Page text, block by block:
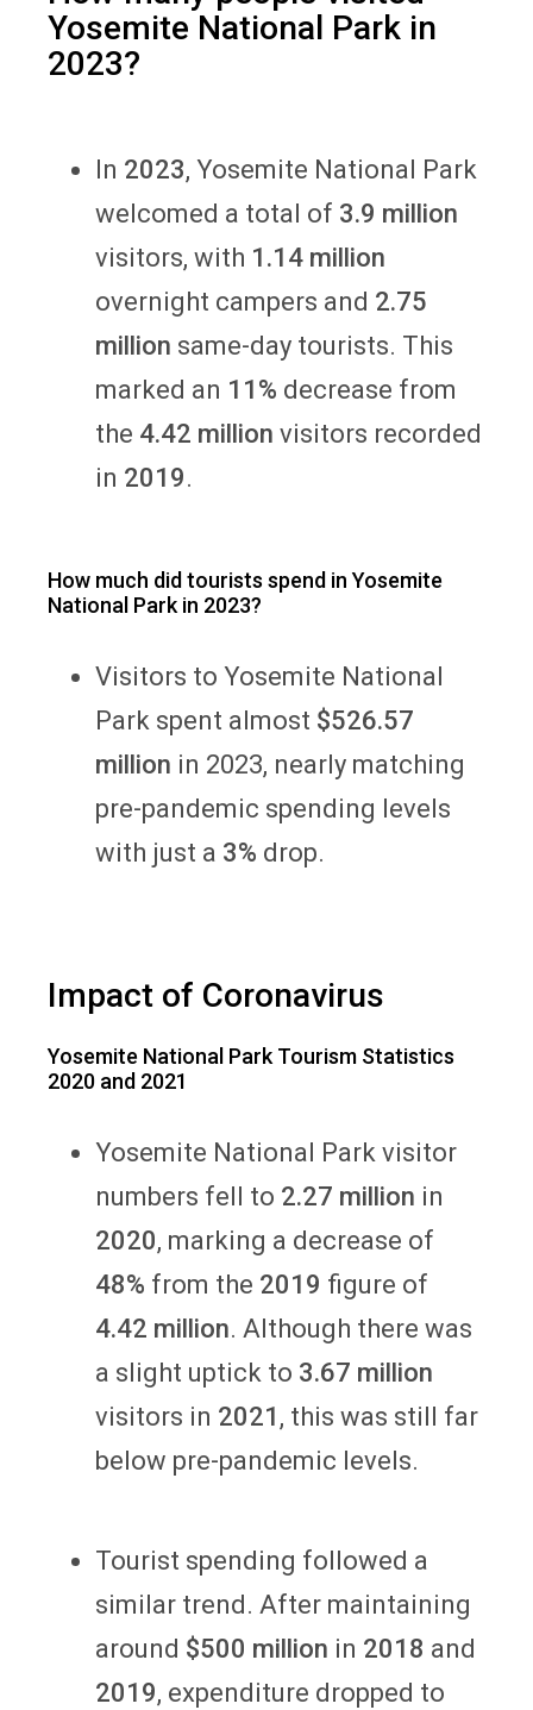
Yosemite National Park in
2023?
In 2023, Yosemite National Park
welcomed a total of 3.9 million
visitors, with 1.14 million
overnight campers and 2.75
million same-day tourists. This
marked an 11% decrease from
the 4.42 million visitors recorded
in 2019.
How much did tourists spend in Yosemite
National Park in 2023?
Visitors to Yosemite National
Park spent almost $526.57
million in 2023, nearly matching
pre-pandemic spending levels
with just a 3% drop.
Impact of Coronavirus
Yosemite National Park Tourism Statistics
2020 and 2021
Yosemite National Park visitor
numbers fell to 2.27 million in
2020, marking a decrease of
48% from the 2019 figure of
4.42 million. Although there was
a slight uptick to 3.67 million
visitors in 2021 , this was still far
below pre-pandemic levels.
Tourist spending followed a
similar trend. After maintaining
around $500 million in 2018 and
2019, expenditure dropped to